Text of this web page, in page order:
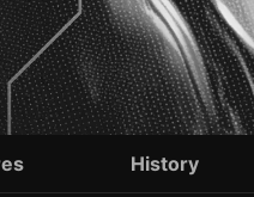
History